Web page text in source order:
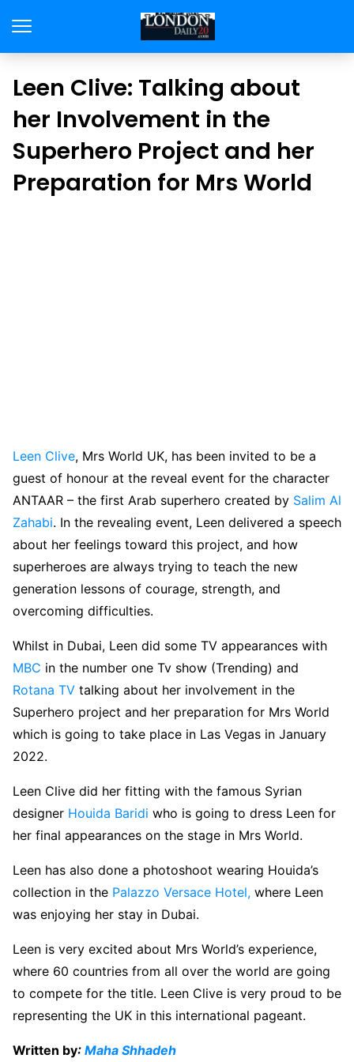
Leen Clive: Talking about
her Involvement in the
Superhero Project and her
Preparation for Mrs World
Leen Clive, Mrs World UK, has been invited to be a
guest of honour at the reveal event for the character
ANTAAR – the first Arab superhero created by Salim Al
Zahabi. In the revealing event, Leen delivered a speech
about her feelings toward this project, and how
superheroes are always trying to teach the new
generation lessons of courage, strength, and
overcoming difficulties.
Whilst in Dubai, Leen did some TV appearances with
MBC in the number one Tv show (Trending) and
Rotana TV talking about her involvement in the
Superhero project and her preparation for Mrs World
which is going to take place in Las Vegas in January
2022.
Leen Clive did her fitting with the famous Syrian
designer Houida Baridi who is going to dress Leen for
her final appearances on the stage in Mrs World.
Leen has also done a photoshoot wearing Houida’s
collection in the Palazzo Versace Hotel, where Leen
was enjoying her stay in Dubai.
Leen is very excited about Mrs World’s experience,
where 60 countries from all over the world are going
to compete for the title. Leen Clive is very proud to be
representing the UK in this international pageant.
Written by: Maha Shhadeh